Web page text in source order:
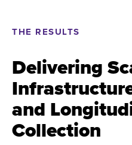
THE RESULTS
Delivering
and
Collection